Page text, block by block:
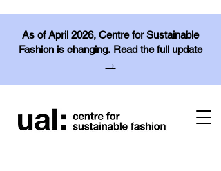
As of April 2026, Centre for Sustainable
Fashion is changing. Read the full update
→